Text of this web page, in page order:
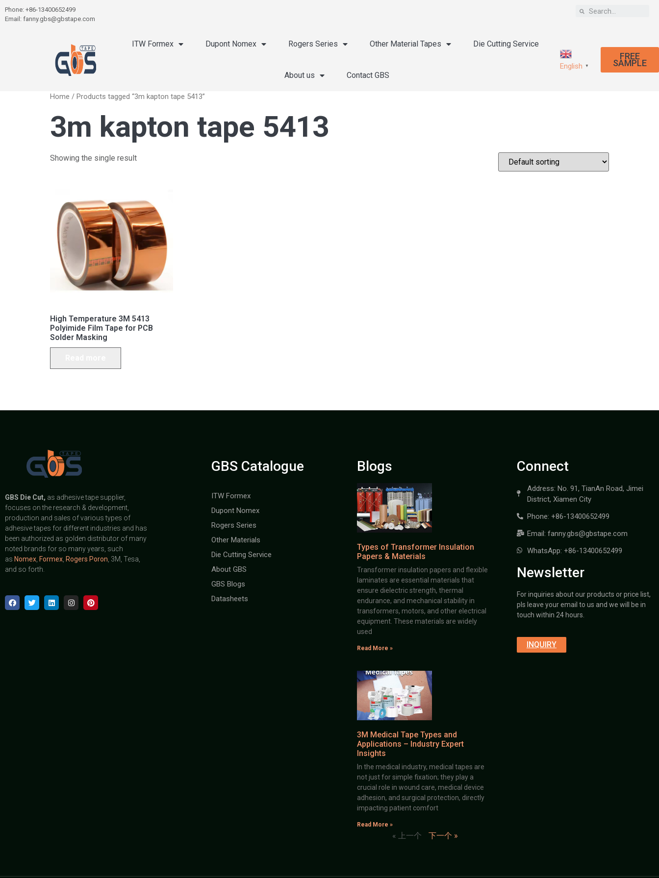
Phone: +86-13400652499
Email: fanny.gbs@gbstape.com
ITW Formex Dupont Nomex Rogers Series Other Material Tapes Die Cutting Service
About us Contact GBS
English ▼
FREE
SAMPLE
Home / Products tagged “3m kapton tape 5413”
3m kapton tape 5413
Showing the single result
High Temperature 3M 5413
Polyimide Film Tape for PCB
Solder Masking
GBS Die Cut, as adhesive tape supplier,
focuses on the research & development,
production and sales of various types of
adhesive tapes for different industries and has
been authorized as golden distributor of many
noted brands for so many years, such
as Nomex Formex Rogers Poron , 3M, Tesa,
and so forth.
GBS Catalogue
ITW Formex
Dupont Nomex
Rogers Series
Other Materials
Die Cutting Service
About GBS
GBS Blogs
Datasheets
Blogs
Types of Transformer Insulation
Papers & Materials
Transformer insulation papers and flexible
laminates are essential materials that
ensure dielectric strength, thermal
endurance, and mechanical stability in
transformers, motors, and other electrical
equipment. These materials are widely
used
Read More »
3M Medical Tape Types and
Applications – Industry Expert
Insights
In the medical industry, medical tapes are
not just for simple fixation; they play a
crucial role in wound care, medical device
adhesion, and surgical protection, directly
impacting patient comfort
Read More »
« 上一个 下一个 »
Connect
Address: No. 91, TianAn Road, Jimei
District, Xiamen City
Phone: +86-13400652499
Email: fanny.gbs@gbstape.com
WhatsApp: +86-13400652499
Newsletter
For inquiries about our products or price list,
pls leave your email to us and we will be in
touch within 24 hours.
INQUIRY